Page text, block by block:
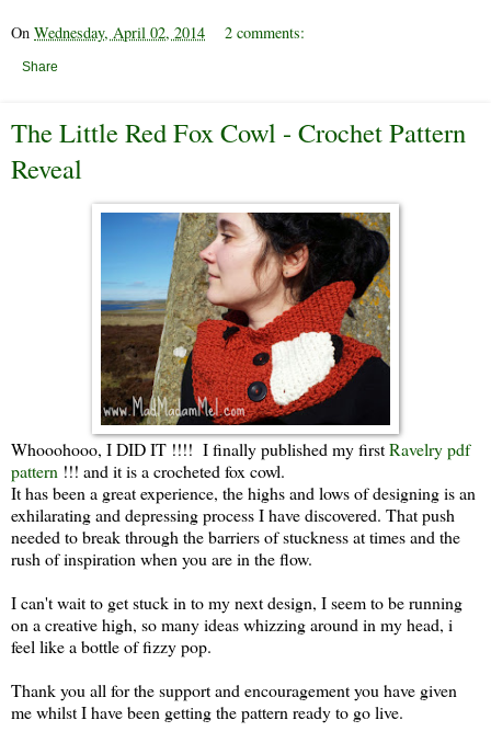
On Wednesday, April 02, 2014 2 comments:
Share
The Little Red Fox Cowl - Crochet Pattern
Reveal
Whooohooo, I DID IT !!!! I finally published my firstRavelry pdf
pattern !!! and it is a crocheted fox cowl.
It has been a great experience, the highs and lows of designing is an
exhilarating and depressing process I have discovered. That push
needed to break through the barriers of stuckness at times and the
rush of inspiration when you are in the flow.
I can't wait to get stuck in to my next design, I seem to be running
on a creative high, so many ideas whizzing around in my head, i
feel like a bottle of fizzy pop.
Thank you all for the support and encouragement you have given
me whilst I have been getting the pattern ready to go live.